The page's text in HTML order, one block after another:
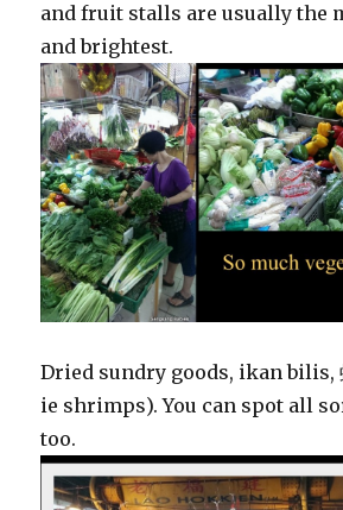
and fruit stalls are usually the
and brightest.
Dried sundry goods, ikan bilis,
ie shrimps). You can spot all
too.